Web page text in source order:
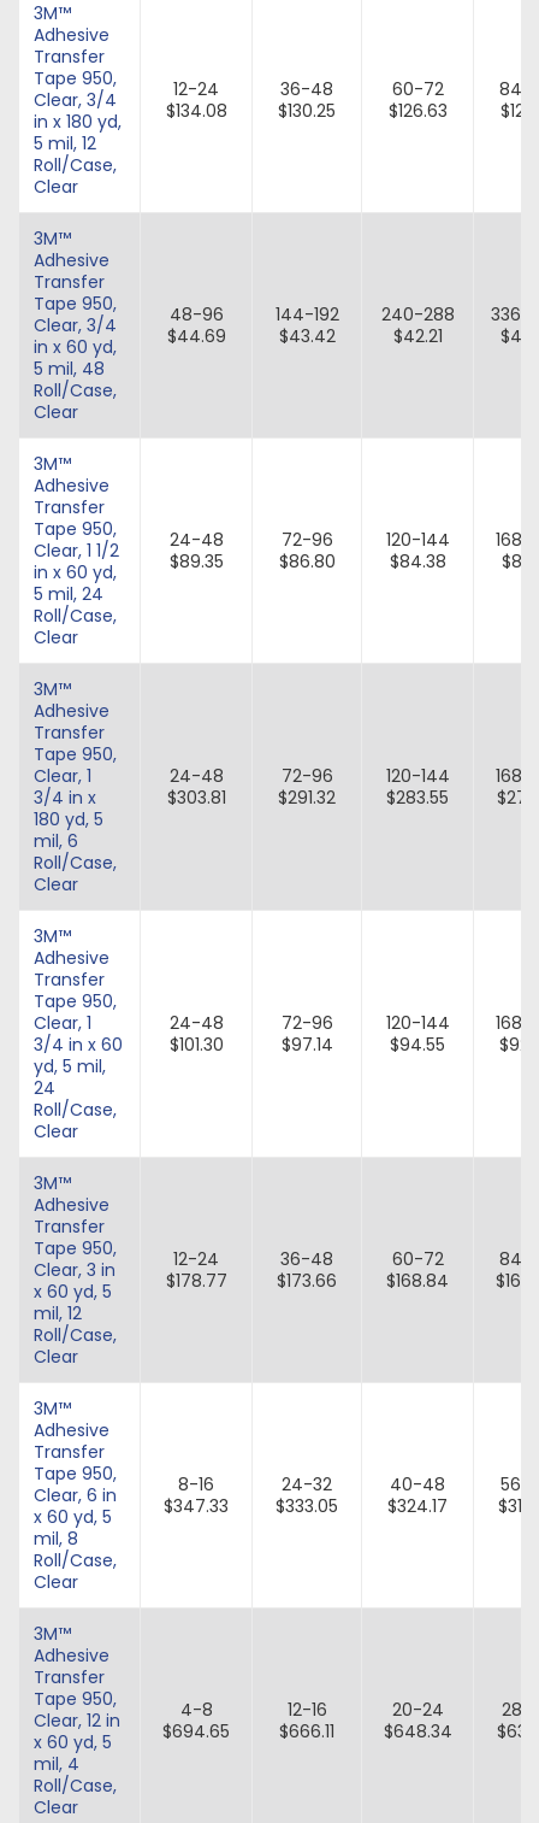
3M™
Adhesive
Transfer
Tape 950,
Clear, 3/4
in x 180 yd,
5 mil, 12
Roll/Case,
Clear
12-24
$134.08
36-48
$130.25
60-72
$126.63
84-
3M™
Adhesive
Transfer
Tape 950,
Clear, 3/4
in x 60 yd,
5 mil, 48
Roll/Case,
Clear
48-96
$44.69
144-192
$43.42
240-288
$42.21
336-
3M™
Adhesive
Transfer
Tape 950,
Clear, 1 1/2
in x 60 yd,
5 mil, 24
Roll/Case,
Clear
24-48
$89.35
72-96
$86.80
120-144
$84.38
168-
3M™
Adhesive
Transfer
Tape 950,
Clear, 1
3/4 in x
180 yd, 5
mil, 6
Roll/Case,
Clear
24-48
$303.81
72-96
$291.32
120-144
$283.55
168-
3M™
Adhesive
Transfer
Tape 950,
Clear, 1
3/4 in x 60
yd, 5 mil,
24
Roll/Case,
Clear
24-48
$101.30
72-96
$97.14
120-144
$94.55
168-
3M™
Adhesive
Transfer
Tape 950,
Clear, 3 in
x 60 yd, 5
mil, 12
Roll/Case,
Clear
12-24
$178.77
36-48
$173.66
60-72
$168.84
84-
3M™
Adhesive
Transfer
Tape 950,
Clear, 6 in
x 60 yd, 5
mil, 8
Roll/Case,
Clear
8-16
$347.33
24-32
$333.05
40-48
$324.17
56-
3M™
Adhesive
Transfer
Tape 950,
Clear, 12 in
x 60 yd, 5
mil, 4
Roll/Case,
Clear
4-8
$694.65
12-16
$666.11
20-24
$648.34
28-